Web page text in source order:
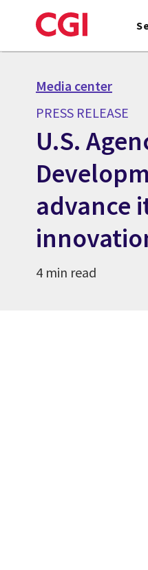
to
Media center
PRESS RELEASE
U.S.
advance
4 min read